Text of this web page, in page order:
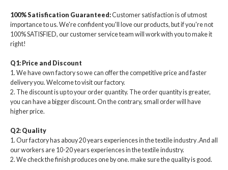
100% Satisfication Guaranteed:Customer satisfaction is of utmost
importance to us. We're confident you'll love our products, but if you're not
100% SATISFIED, our customer service team will work with you to make it
right!
Q1: Price and Discount
1. We have own factory so we can offer the competitive price and faster
delivery you. Welcome to visit our factory.
2. The discount is up to your order quantity. The order quantity is greater,
you can have a bigger discount. On the contrary, small order will have
higher price.
Q2: Quality
1. Our factory has abouy 20 years experiences in the textile industry .And all
our workers are 10-20 years experiences in the textile industry.
2. We check the finish produces one by one. make sure the quality is good.